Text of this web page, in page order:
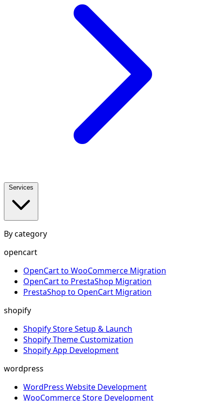
Services
By category
opencart
OpenCart to WooCommerce Migration
OpenCart to PrestaShop Migration
PrestaShop to OpenCart Migration
shopify
Shopify Store Setup & Launch
Shopify Theme Customization
Shopify App Development
wordpress
WordPress Website Development
WooCommerce Store Development